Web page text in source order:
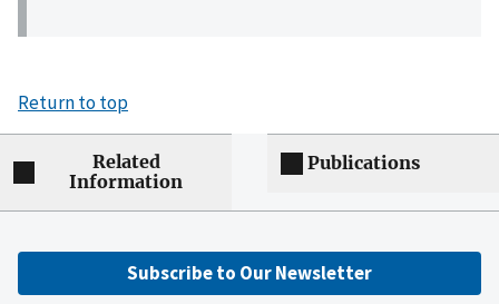
Return to top
Related
Information
Publications
Subscribe to Our Newsletter